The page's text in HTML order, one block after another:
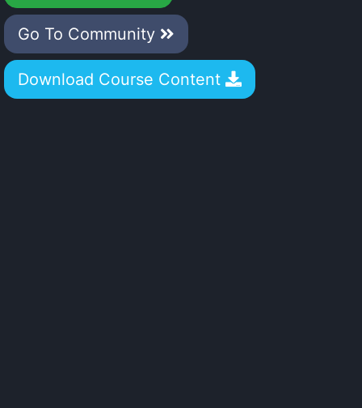
Go To Community
Download Course Content